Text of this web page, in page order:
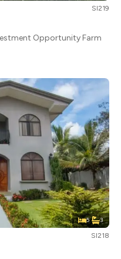
SI219
Opportunity Farm
5 3
SI218